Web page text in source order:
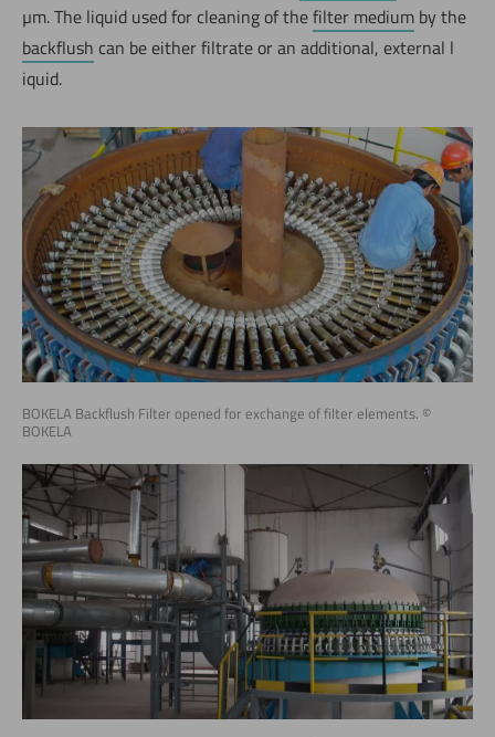
µm. The liquid used for cleaning of thefilter medium by the
backflush can be either filtrate or an additional, external l
iquid.
BOKELA Backflush Filter opened for exchange of filter elements. ©
BOKELA